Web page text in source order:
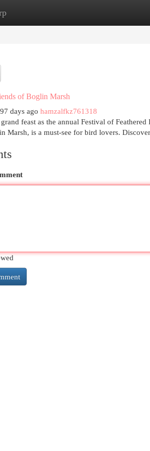
of Boglin Marsh
days ago hamzalfkz761318
feast as the annual Festival of
Marsh, is a must-see for bird lovers.